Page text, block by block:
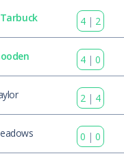
4 | 2
4 | 0
2 | 4
0 | 0